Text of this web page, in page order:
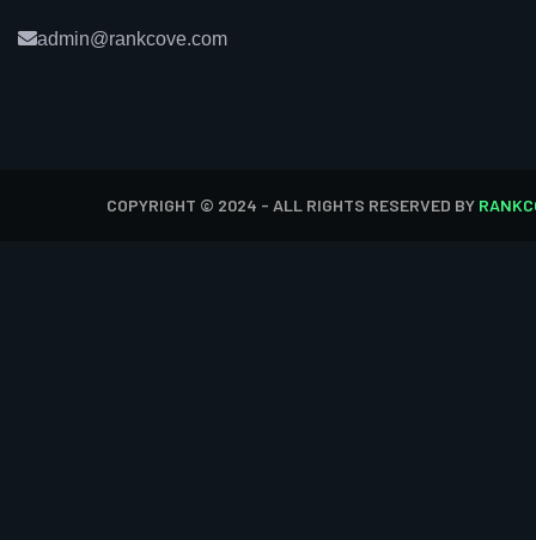
admin@rankcove.com
COPYRIGHT © 2024 - ALL RIGHTS RESERVED BY